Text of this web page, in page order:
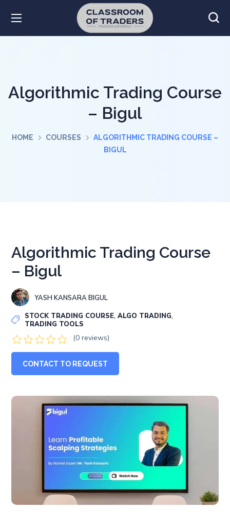
Algorithmic Trading Course
– Bigul
HOME COURSES
ALGORITHMIC TRADING COURSE –
BIGUL
Algorithmic Trading Course
– Bigul
YASH KANSARA BIGUL
STOCK TRADING COURSE,ALGO TRADING,
TRADING TOOLS
(0 reviews)
CONTACT TO REQUEST